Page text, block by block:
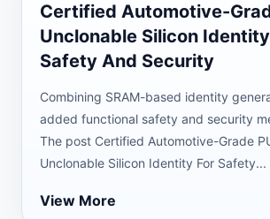
Certified Automotive-
Unclonable Silicon
Safety And Security
Combining SRAM-based identity
added functional safety and security
The post Certified Automotive-Grade
Unclonable Silicon Identity For Safety...
View More